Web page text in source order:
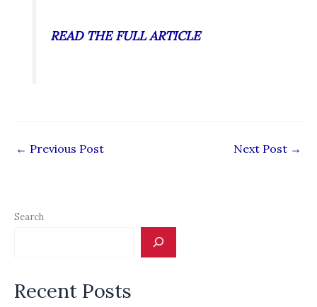
READ THE FULL ARTICLE
← Previous Post Next Post →
Search
Recent Posts